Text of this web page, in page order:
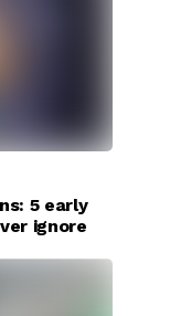
5 early
ignore